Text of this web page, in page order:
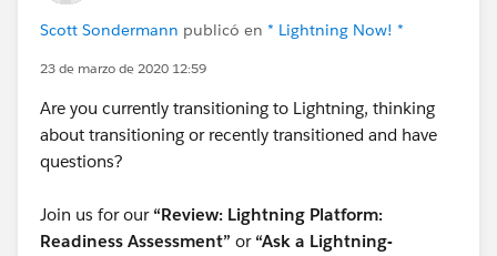
Scott Sondermann publicó en * Lightning Now! *
23 de marzo de 2020 12:59
Are you currently transitioning to Lightning, thinking
about transitioning or recently transitioned and have
questions?
Join us for our“Review: Lightning Platform:
Readiness Assessment” or “Ask a Lightning-